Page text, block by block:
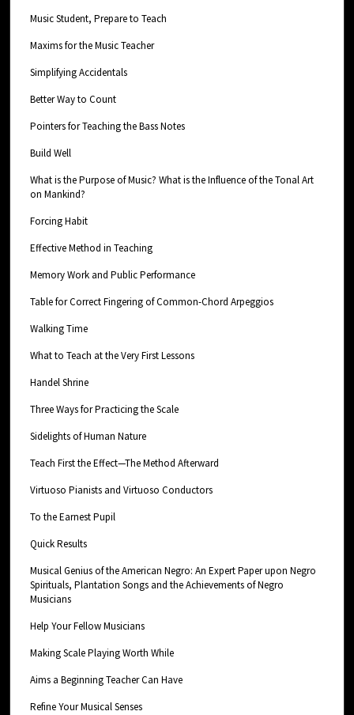
Music Student, Prepare to Teach
Maxims for the Music Teacher
Simplifying Accidentals
Better Way to Count
Pointers for Teaching the Bass Notes
Build Well
What is the Purpose of Music? What is the Influence of the Tonal Art
on Mankind?
Forcing Habit
Effective Method in Teaching
Memory Work and Public Performance
Table for Correct Fingering of Common-Chord Arpeggios
Walking Time
What to Teach at the Very First Lessons
Handel Shrine
Three Ways for Practicing the Scale
Sidelights of Human Nature
Teach First the Effect—The Method Afterward
Virtuoso Pianists and Virtuoso Conductors
To the Earnest Pupil
Quick Results
Musical Genius of the American Negro: An Expert Paper upon Negro
Spirituals, Plantation Songs and the Achievements of Negro
Musicians
Help Your Fellow Musicians
Making Scale Playing Worth While
Aims a Beginning Teacher Can Have
Refine Your Musical Senses